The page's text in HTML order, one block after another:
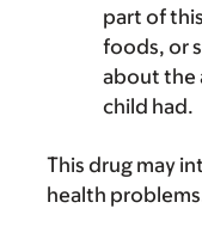
part of
foods, or
about the
child had.
This drug may
health